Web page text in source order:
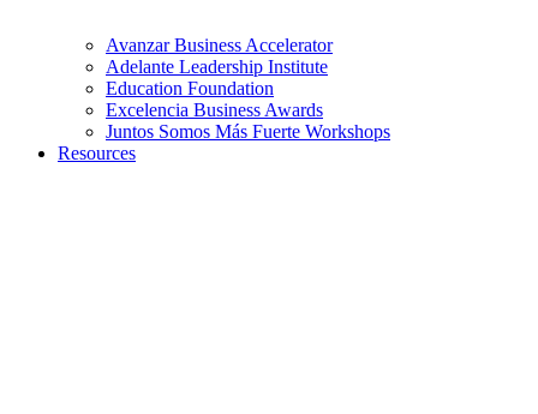
Avanzar Business Accelerator
Adelante Leadership Institute
Education Foundation
Excelencia Business Awards
Juntos Somos Más Fuerte Workshops
Resources